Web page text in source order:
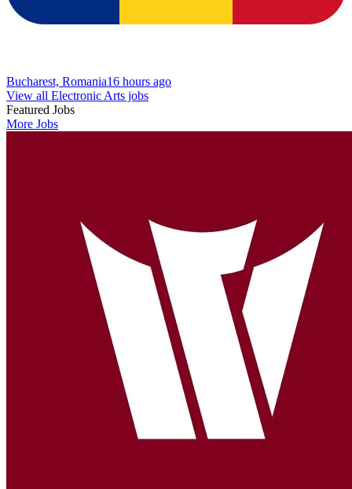
Bucharest, Romania16 hours ago
View all Electronic Arts jobs
Featured Jobs
More Jobs